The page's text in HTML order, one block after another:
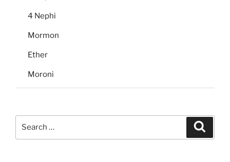
4 Nephi
Mormon
Ether
Moroni